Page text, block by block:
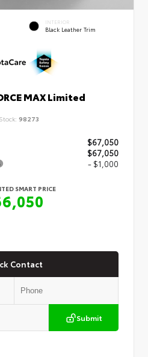
INTERIOR
Black Leather Trim
MAX Limited
Stock: 98273
$67,050
$67,050
- $1,000
SMART PRICE
Contact
Submit